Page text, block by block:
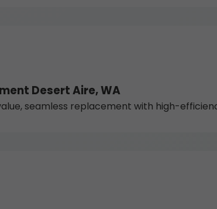
Desert Aire, WA
seamless replacement with high-